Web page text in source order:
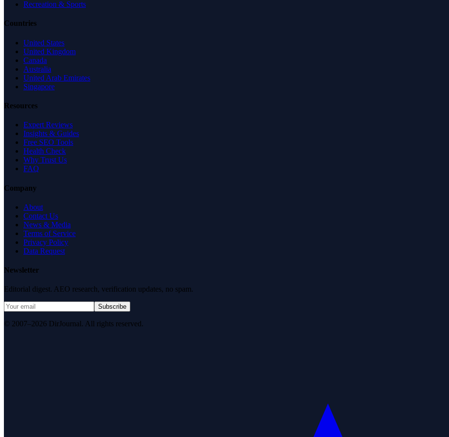
Recreation & Sports
Countries
United States
United Kingdom
Canada
Australia
United Arab Emirates
Singapore
Resources
Expert Reviews
Insights & Guides
Free SEO Tools
Health Check
Why Trust Us
FAQ
Company
About
Contact Us
News & Media
Terms of Service
Privacy Policy
Data Request
Newsletter
Editorial digest. AEO research, verification updates, no spam.
Subscribe
© 2007–2026 DirJournal. All rights reserved.